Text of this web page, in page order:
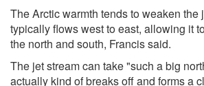
The Arctic warmth tends to weaken the
typically flows west to east, allowing it
the north and south, Francis said.
The jet stream can take "such a big
actually kind of breaks off and forms a